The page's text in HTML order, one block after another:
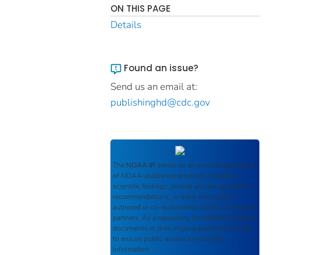
ON THIS PAGE
Details
Found an issue?
Send us an email at:
publishinghd@cdc.gov
The NOAA IR serves as an archival repository
of NOAA-published products including
scientific findings, journal articles, guidelines,
recommendations, or other information
authored or co-authored by NOAA or funded
partners. As a repository, the NOAA IR retains
documents in their original published format
to ensure public access to scientific
information.